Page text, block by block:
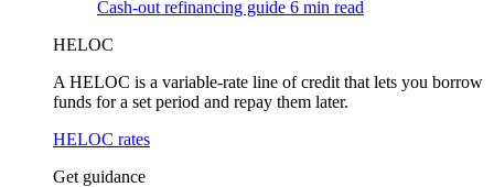
Cash-out refinancing guide 6 min read
HELOC
A HELOC is a variable-rate line of credit that lets you borrow
funds for a set period and repay them later.
HELOC rates
Get guidance